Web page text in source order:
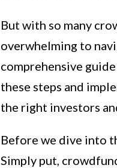
But with so many
overwhelming to
comprehensive
these steps and
the right investors
Before we dive into
Simply put,